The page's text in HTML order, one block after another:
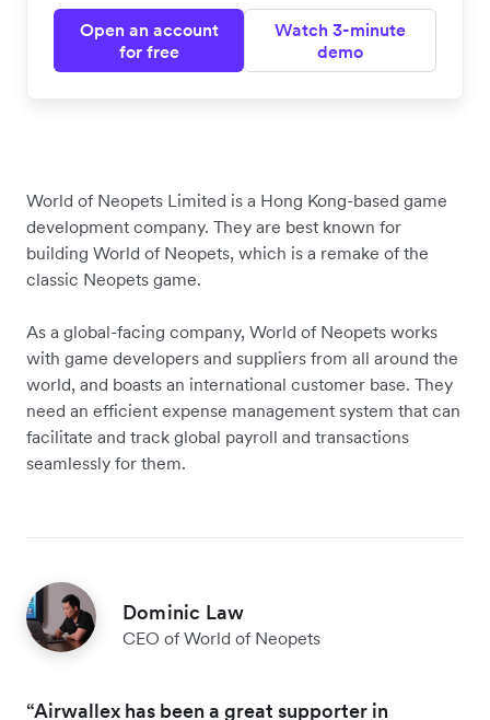
Open an account
for free
Watch 3-minute
demo
World of Neopets Limited is a Hong Kong-based game
development company. They are best known for
building World of Neopets, which is a remake of the
classic Neopets game.
As a global-facing company, World of Neopets works
with game developers and suppliers from all around the
world, and boasts an international customer base. They
need an efficient expense management system that can
facilitate and track global payroll and transactions
seamlessly for them.
Dominic Law
CEO of World of Neopets
“Airwallex has been a great supporter in